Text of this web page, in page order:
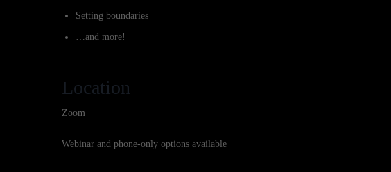
Setting boundaries
…and more!
Location
Zoom
Webinar and phone-only options available